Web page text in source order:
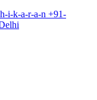
i-k-a-r-a-n +91-